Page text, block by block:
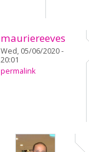
mauriereeves
Wed, 05/06/2020 -
20:01
permalink